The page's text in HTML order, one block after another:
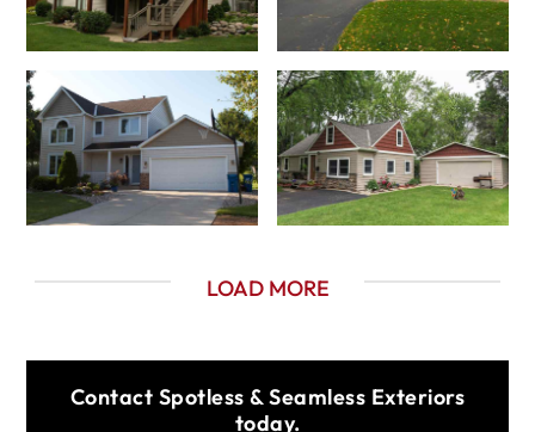
LOAD MORE
Contact Spotless & Seamless Exteriors
today.